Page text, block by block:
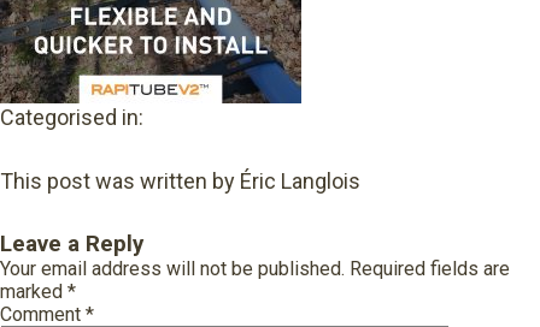
Categorised in:
This post was written by Éric Langlois
Leave a Reply
Your email address will not be published. Required fields are
marked *
Comment *